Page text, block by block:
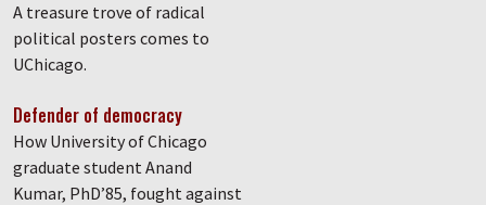
A treasure trove of radical
political posters comes to
UChicago.
Defender of democracy
How University of Chicago
graduate student Anand
Kumar, PhD’85, fought against